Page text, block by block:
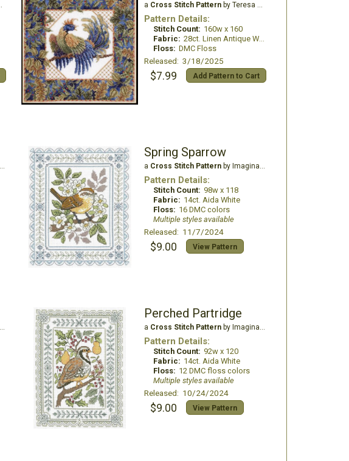
a Cross Stitch Patternby Teresa Wentzler
Pattern Details:
Stitch Count: 160w x 160
Fabric: 28ct. Linen Antique White
Floss: DMC Floss
Released: 3/18/2025
$7.99 Add Pattern to Cart
Spring Sparrow
a Cross Stitch Patternby Imaginating
Pattern Details:
Stitch Count: 98w x 118
Fabric: 14ct. Aida White
Floss: 16 DMC colors
Multiple styles available
Released: 11/7/2024
$9.00 View Pattern
Perched Partridge
a Cross Stitch Patternby Imaginating
Pattern Details:
Stitch Count: 92w x 120
Fabric: 14ct. Aida White
Floss: 12 DMC floss colors
Multiple styles available
Released: 10/24/2024
$9.00 View Pattern